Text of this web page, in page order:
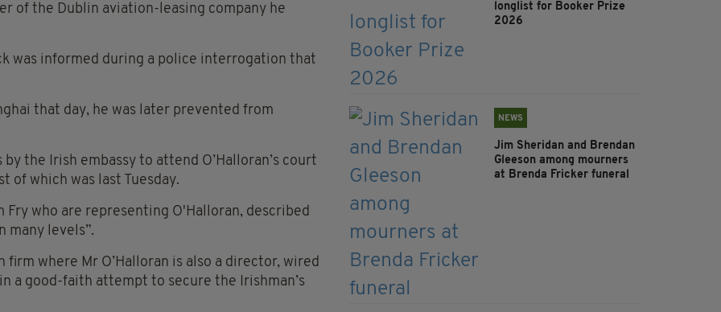
of the Dublin aviation-leasing company he
was informed during a police interrogation that
that day, he was later prevented from
the Irish embassy to attend O’Halloran’s court
of which was last Tuesday.
Fry who are representing O'Halloran, described
many levels”.
where Mr O’Halloran is also a director, wired
a good-faith attempt to secure the Irishman’s
longlist for Booker Prize
2026
NEWS
Jim Sheridan and Brendan
Gleeson among mourners
at Brenda Fricker funeral